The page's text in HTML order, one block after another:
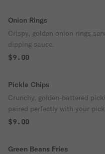
Onion Rings
Crispy, golden onion rings
dipping sauce.
$9.00
Pickle Chips
Crunchy, golden-battered
paired perfectly with your
cool, creamy ranch.
$9.00
Green Beans Fries